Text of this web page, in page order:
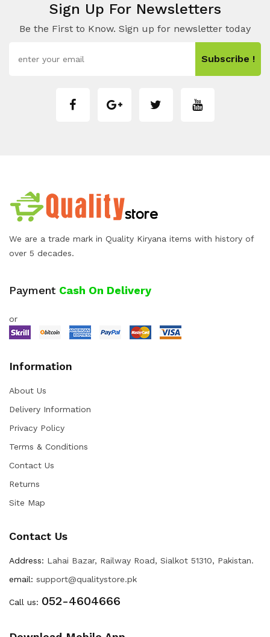
Sign Up For Newsletters
Be the First to Know. Sign up for newsletter today
Subscribe !
We are a trade mark in Quality Kiryana items with history of
over 5 decades.
Payment Cash On Delivery
or
Information
About Us
Delivery Information
Privacy Policy
Terms & Conditions
Contact Us
Returns
Site Map
Contact Us
Address: Lahai Bazar, Railway Road, Sialkot 51310, Pakistan.
email: support@qualitystore.pk
Call us: 052-4604666